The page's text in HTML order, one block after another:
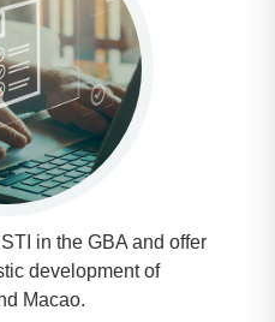
in the GBA and offer
development of
Macao.